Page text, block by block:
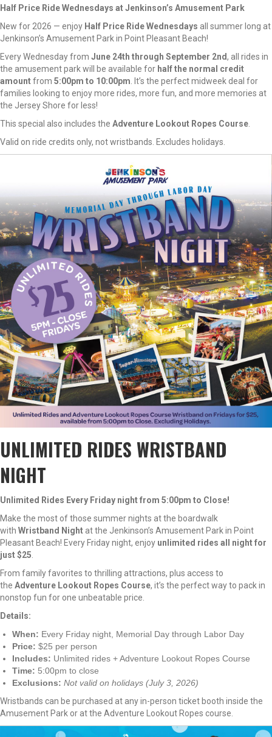
Half Price Ride Wednesdays at Jenkinson’s Amusement Park
New for 2026 — enjoy Half Price Ride Wednesdays all summer long at
Jenkinson’s Amusement Park in Point Pleasant Beach!
Every Wednesday from June 24th through September 2nd, all rides in
the amusement park will be available for half the normal credit
amountfrom 5:00pm to 10:00pm . It’s the perfect midweek deal for
families looking to enjoy more rides, more fun, and more memories at
the Jersey Shore for less!
This special also includes the Adventure Lookout Ropes Course
Valid on ride credits only, not wristbands. Excludes holidays.
UNLIMITED RIDES WRISTBAND
NIGHT
Unlimited Rides Every Friday night from 5:00pm to Close!
Make the most of those summer nights at the boardwalk
with Wristband Night at the Jenkinson’s Amusement Park in Point
Pleasant Beach! Every Friday night, enjoy unlimited rides all night for
just $25
From family favorites to thrilling attractions, plus access to
the Adventure Lookout Ropes Course, it’s the perfect way to pack in
nonstop fun for one unbeatable price.
Details:
When: Every Friday night, Memorial Day through Labor Day
Price: $25 per person
Includes: Unlimited rides + Adventure Lookout Ropes Course
Time: 5:00pm to close
Exclusions: Not valid on holidays (July 3, 2026)
Wristbands can be purchased at any in-person ticket booth inside the
Amusement Park or at the Adventure Lookout Ropes course.